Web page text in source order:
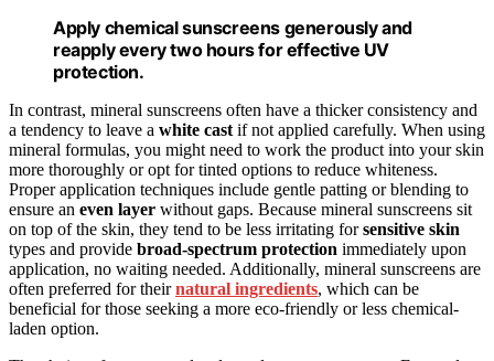
Apply chemical sunscreens generously and
reapply every two hours for effective UV
protection.
In contrast, mineral sunscreens often have a thicker consistency and
a tendency to leave a white cast if not applied carefully. When using
mineral formulas, you might need to work the product into your skin
more thoroughly or opt for tinted options to reduce whiteness.
Proper application techniques include gentle patting or blending to
ensure an even layer without gaps. Because mineral sunscreens sit
on top of the skin, they tend to be less irritating forsensitive skin
types and provide broad-spectrum protection immediately upon
application, no waiting needed. Additionally, mineral sunscreens are
often preferred for theirnatural ingredients, which can be
beneficial for those seeking a more eco-friendly or less chemical-
laden option.